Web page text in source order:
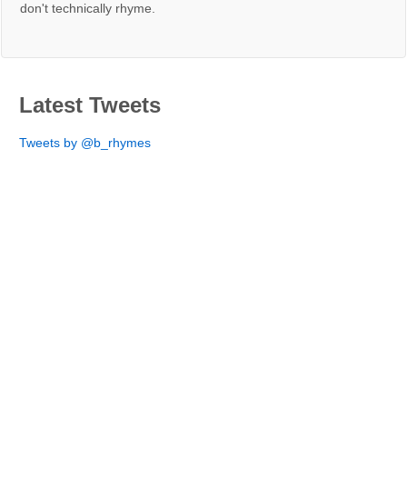
don't technically rhyme.
Latest Tweets
Tweets by @b_rhymes